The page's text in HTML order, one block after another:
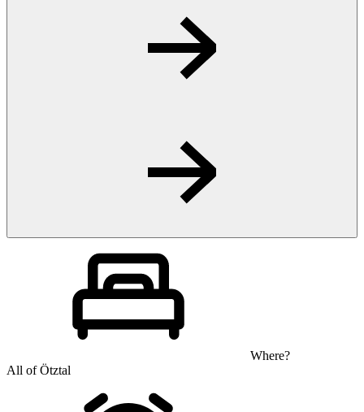
Where?
All of Ötztal